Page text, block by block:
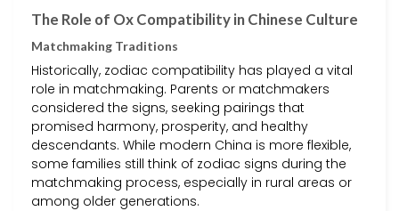
The Role of Ox Compatibility in Chinese Culture
Matchmaking Traditions
Historically, zodiac compatibility has played a vital
role in matchmaking. Parents or matchmakers
considered the signs, seeking pairings that
promised harmony, prosperity, and healthy
descendants. While modern China is more flexible,
some families still think of zodiac signs during the
matchmaking process, especially in rural areas or
among older generations.